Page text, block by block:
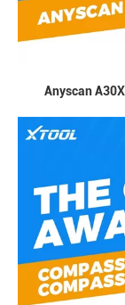
Anyscan